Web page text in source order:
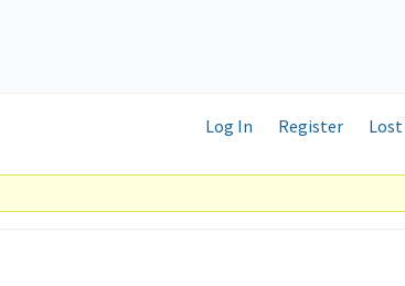
Log In Register
Lost